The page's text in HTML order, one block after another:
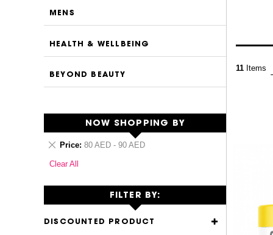
11 Items
MENS
HEALTH & WELLBEING
BEYOND BEAUTY
NOW SHOPPING BY
Price 80 AED - 90 AED
Remove
Item
Clear All
FILTER BY:
DISCOUNTED PRODUCT